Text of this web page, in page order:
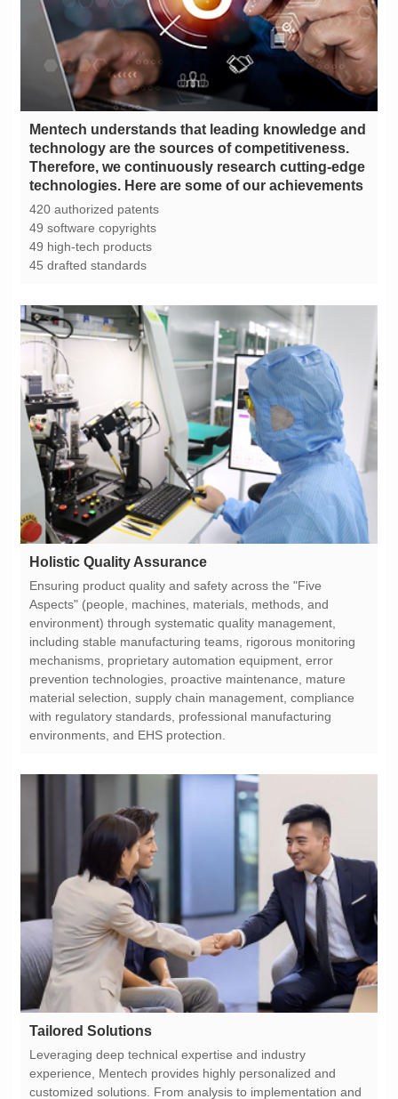
technologies. Here are some of our achievements
420 authorized patents
49 software copyrights
49 high-tech products
45 drafted standards
Holistic Quality Assurance
environments, and EHS protection.
Tailored Solutions